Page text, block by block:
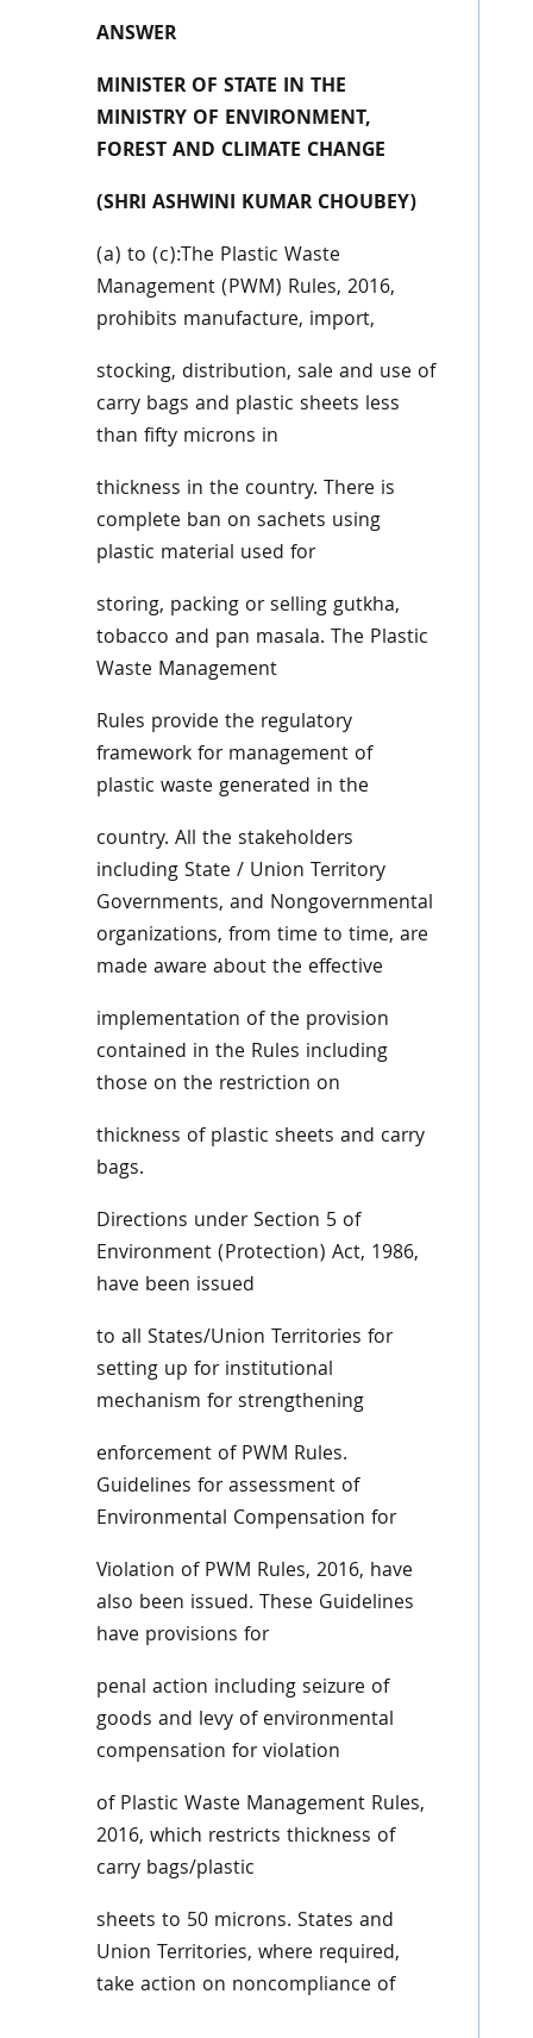
ANSWER
MINISTER OF STATE IN THE
MINISTRY OF ENVIRONMENT,
FOREST AND CLIMATE CHANGE
(SHRI ASHWINI KUMAR CHOUBEY)
(a) to (c):The Plastic Waste
Management (PWM) Rules, 2016,
prohibits manufacture, import,
stocking, distribution, sale and use of
carry bags and plastic sheets less
than fifty microns in
thickness in the country. There is
complete ban on sachets using
plastic material used for
storing, packing or selling gutkha,
tobacco and pan masala. The Plastic
Waste Management
Rules provide the regulatory
framework for management of
plastic waste generated in the
country. All the stakeholders
including State / Union Territory
Governments, and Nongovernmental
organizations, from time to time, are
made aware about the effective
implementation of the provision
contained in the Rules including
those on the restriction on
thickness of plastic sheets and carry
bags.
Directions under Section 5 of
Environment (Protection) Act, 1986,
have been issued
to all States/Union Territories for
setting up for institutional
mechanism for strengthening
enforcement of PWM Rules.
Guidelines for assessment of
Environmental Compensation for
Violation of PWM Rules, 2016, have
also been issued. These Guidelines
have provisions for
penal action including seizure of
goods and levy of environmental
compensation for violation
of Plastic Waste Management Rules,
2016, which restricts thickness of
carry bags/plastic
sheets to 50 microns. States and
Union Territories, where required,
take action on noncompliance of